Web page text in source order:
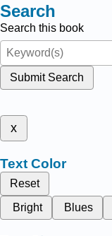
Search
Search this book
Submit Search
x
Text Color
Reset
Bright
Blues